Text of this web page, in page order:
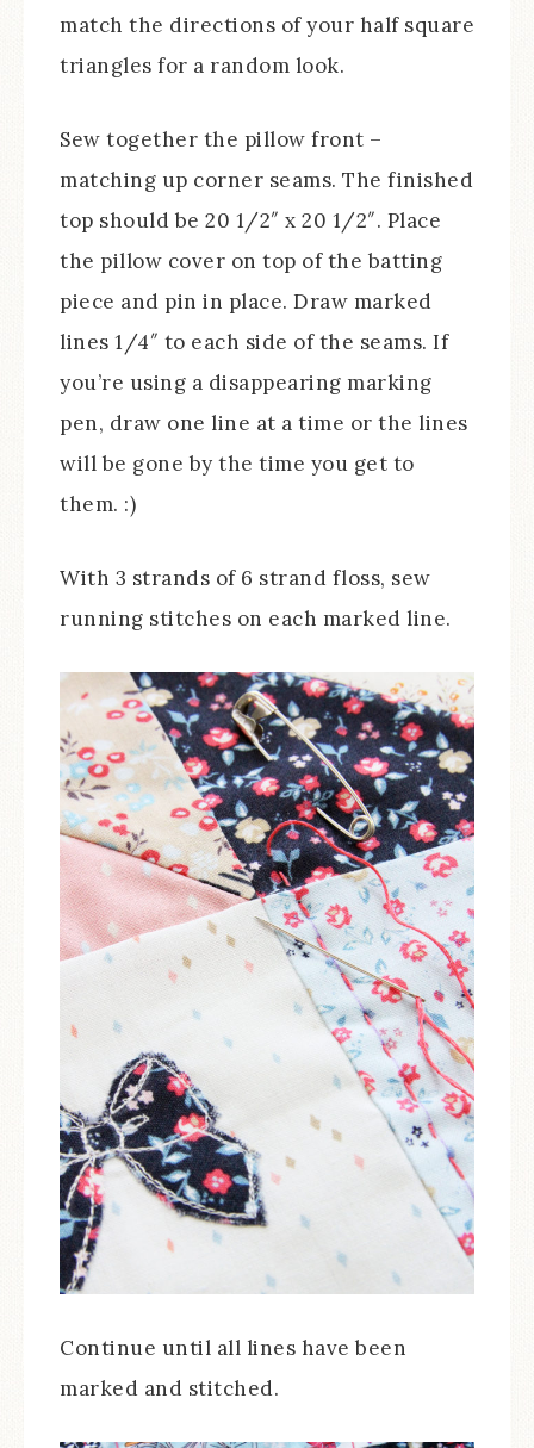
match the directions of your half square
triangles for a random look.
Sew together the pillow front –
matching up corner seams. The finished
top should be 20 1/2″ x 20 1/2″. Place
the pillow cover on top of the batting
piece and pin in place. Draw marked
lines 1/4″ to each side of the seams. If
you’re using a disappearing marking
pen, draw one line at a time or the lines
will be gone by the time you get to
them. :)
With 3 strands of 6 strand floss, sew
running stitches on each marked line.
Continue until all lines have been
marked and stitched.